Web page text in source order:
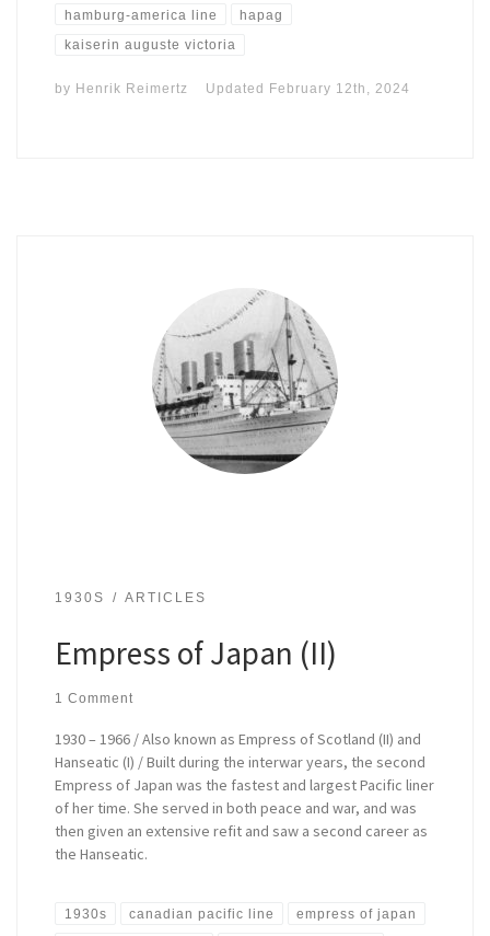
hamburg-america line hapag
kaiserin auguste victoria
by Henrik Reimertz Updated February 12th, 2024
1930S ARTICLES
Empress of Japan (II)
1 Comment
1930 – 1966 / Also known as Empress of Scotland (II) and
Hanseatic (I) / Built during the interwar years, the second
Empress of Japan was the fastest and largest Pacific liner
of her time. She served in both peace and war, and was
then given an extensive refit and saw a second career as
the Hanseatic.
1930s canadian pacific line empress of japan